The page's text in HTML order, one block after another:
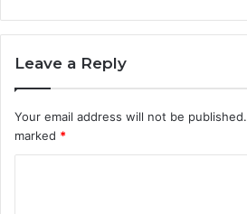
Leave a Reply
Your email address will not be published.
marked *